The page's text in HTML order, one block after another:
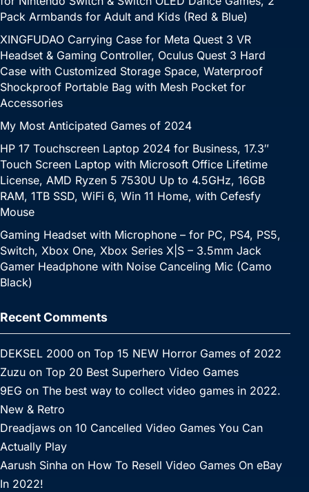
Pack Armbands for Adult and Kids (Red & Blue)
XINGFUDAO Carrying Case for Meta Quest 3 VR
Headset & Gaming Controller, Oculus Quest 3 Hard
Case with Customized Storage Space, Waterproof
Shockproof Portable Bag with Mesh Pocket for
Accessories
My Most Anticipated Games of 2024
HP 17 Touchscreen Laptop 2024 for Business, 17.3″
Touch Screen Laptop with Microsoft Office Lifetime
License, AMD Ryzen 5 7530U Up to 4.5GHz, 16GB
RAM, 1TB SSD, WiFi 6, Win 11 Home, with Cefesfy
Mouse
Gaming Headset with Microphone – for PC, PS4, PS5,
Switch, Xbox One, Xbox Series X|S – 3.5mm Jack
Gamer Headphone with Noise Canceling Mic (Camo
Black)
Recent Comments
DEKSEL 2000 on Top 15 NEW Horror Games of 2022
Zuzu on Top 20 Best Superhero Video Games
9EG on The best way to collect video games in 2022.
New & Retro
Dreadjaws on 10 Cancelled Video Games You Can
Actually Play
Aarush Sinha on How To Resell Video Games On eBay
In 2022!